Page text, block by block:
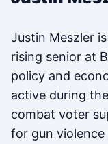
Justin Meszler
rising senior at
policy and
active during
combat voter
for gun